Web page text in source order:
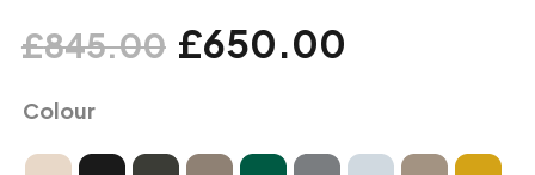
£845.00 £650.00
Colour